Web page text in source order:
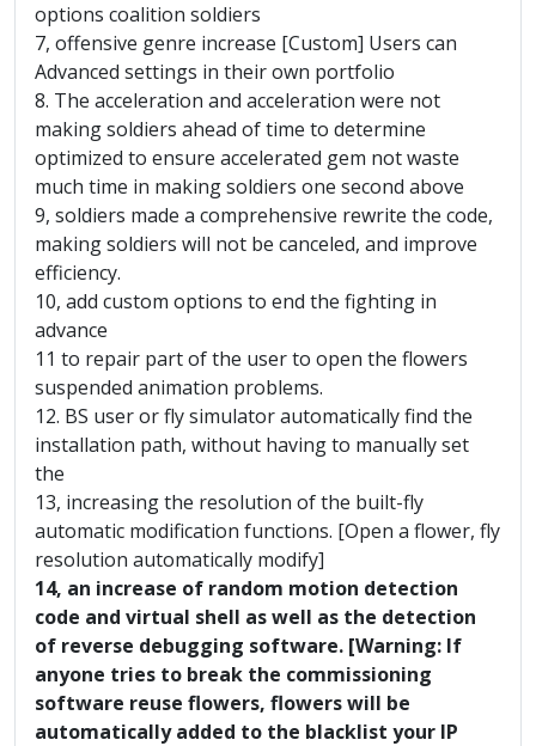
options coalition soldiers
7, offensive genre increase [Custom] Users can
Advanced settings in their own portfolio
8. The acceleration and acceleration were not
making soldiers ahead of time to determine
optimized to ensure accelerated gem not waste
much time in making soldiers one second above
9, soldiers made ​​a comprehensive rewrite the code,
making soldiers will not be canceled, and improve
efficiency.
10, add custom options to end the fighting in
advance
11 to repair part of the user to open the flowers
suspended animation problems.
12. BS user or fly simulator automatically find the
installation path, without having to manually set
the
13, increasing the resolution of the built-fly
automatic modification functions. [Open a flower, fly
resolution automatically modify]
14, an increase of random motion detection
code and virtual shell as well as the detection
of reverse debugging software. [Warning: If
anyone tries to break the commissioning
software reuse flowers, flowers will be
automatically added to the blacklist your IP